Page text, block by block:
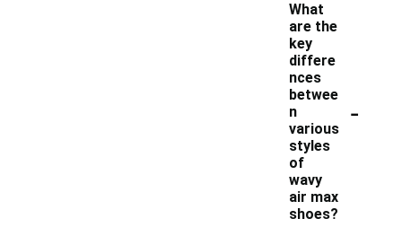
What
are the
key
differe
nces
betwee
n
various
styles
of
wavy
air max
shoes?
-